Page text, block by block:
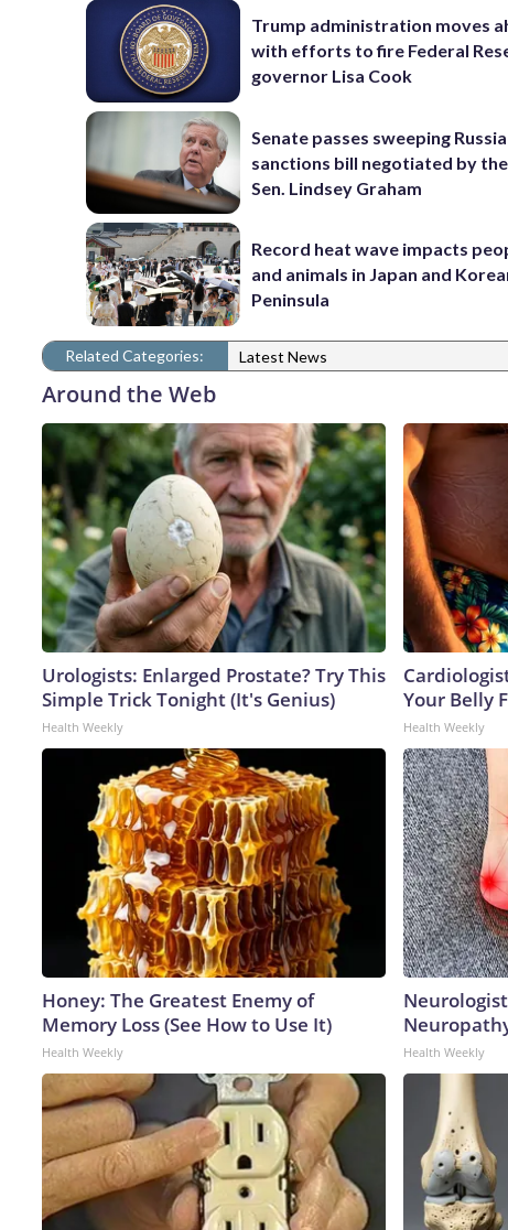
Trump administration moves
with efforts to fire Federal
governor Lisa Cook
Senate passes sweeping Russia
sanctions bill negotiated by
Sen. Lindsey Graham
Record heat wave impacts
and animals in Japan and
Peninsula
Related Categories: Latest News
Around the Web
Urologists: Enlarged Prostate? Try This
Simple Trick Tonight (It's Genius)
Health Weekly
Your Belly
Health Weekly
Honey: The Greatest Enemy of
Memory Loss (See How to Use It)
Health Weekly Health Weekly